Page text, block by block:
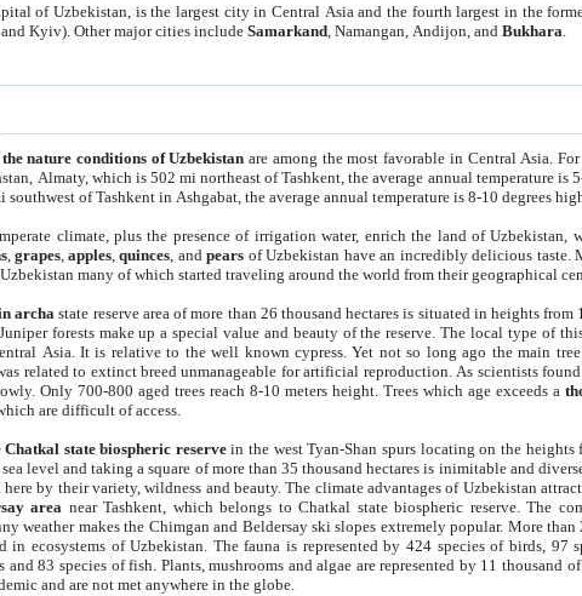
of Uzbekistan, is the largest city in Central Asia and the fourth largest in the
and Kyiv). Other major cities includeSamarkand , Namangan, Andijon, andBukhara
nature conditions of Uzbekistan are among the most favorable in Central Asia.
Almaty, which is 502 mi northeast of Tashkent, the average annual temperature is
southwest of Tashkent in Ashgabat, the average annual temperature is 8-10 degrees
climate, plus the presence of irrigation water, enrich the land of Uzbekistan,
,grapes,apples,quinces, andpears of Uzbekistan have an incredibly delicious taste.
many of which started traveling around the world from their geographical
archastate reserve area of more than 26 thousand hectares is situated in heights from
forests make up a special value and beauty of the reserve. The local type of
Asia. It is relative to the well known cypress. Yet not so long ago the main
related to extinct breed unmanageable for artificial reproduction. As scientists
Only 700-800 aged trees reach 8-10 meters height. Trees which age exceeds a
are difficult of access.
Chatkal state biospheric reservein the west Tyan-Shan spurs locating on the
level and taking a square of more than 35 thousand hectares is inimitable and
by their variety, wildness and beauty. The climate advantages of Uzbekistan
area near Tashkent, which belongs to Chatkal state biospheric reserve. The
weather makes the Chimgan and Beldersay ski slopes extremely popular. More
in ecosystems of Uzbekistan. The fauna is represented by 424 species of birds, 97
and 83 species of fish. Plants, mushrooms and algae are represented by 11 thousand
and are not met anywhere in the globe.